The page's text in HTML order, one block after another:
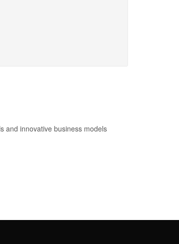
and innovative business models